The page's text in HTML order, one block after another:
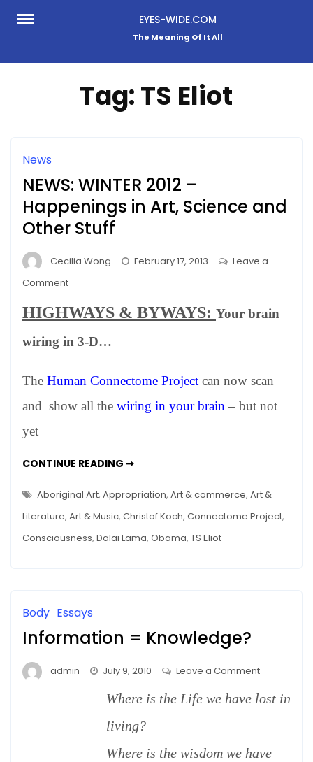
Skip
EYES-WIDE.COM
The Meaning Of It All
Tag:TS Eliot
News
NEWS: WINTER 2012 –
Happenings in Art, Science and
Other Stuff
Cecilia Wong February 17, 2013
Leave a
Commenton
WINTER
–
in
Art,
HIGHWAYS & BYWAYS: Your brain
wiring in 3-D…
The Human Connectome Project can now scan
and show all the wiring in your brain – but not
yet
CONTINUE READING ➞NEWS:
–
HAPPENINGS
IN
ART,
SCIENCE
AND
Aboriginal Art, Appropriation, Art & commerce, Art &
Literature, Art & Music, Christof Koch, Connectome Project,
Consciousness, Dalai Lama, Obama, TS Eliot
Body Essays
Information = Knowledge?
admin July 9, 2010 Leave a Commenton
=
Where is the Life we have lost in
living?
Where is the wisdom we have